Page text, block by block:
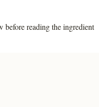
before reading the ingredient